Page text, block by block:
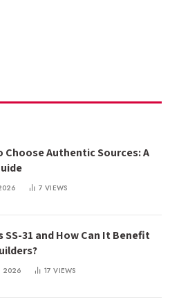
Choose Authentic Sources: A
7VIEWS
SS-31 and How Can It Benefit
2026 17VIEWS